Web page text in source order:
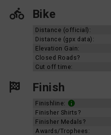
Bike
Distance (official):
Distance (gpx data):
Elevation Gain:
Closed Roads?
Cut off time:
Finish
Finishline:
Finisher Shirts?
Finisher Medals?
Awards/Trophees: